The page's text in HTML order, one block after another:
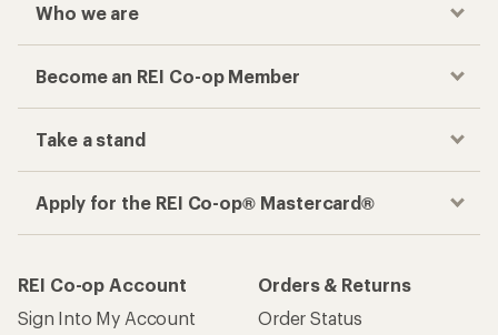
Who we are
Become an REI Co-op Member
Take a stand
Apply for the REI Co-op® Mastercard®
REI Co-op Account
Sign Into My Account
Orders & Returns
Order Status